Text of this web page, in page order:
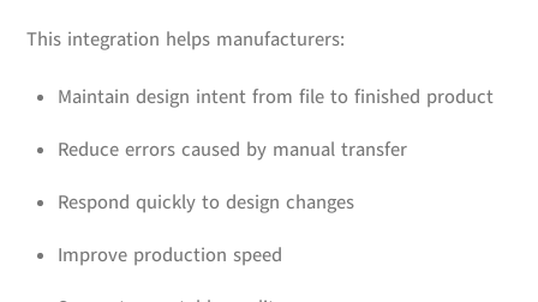
This integration helps manufacturers:
Maintain design intent from file to finished product
Reduce errors caused by manual transfer
Respond quickly to design changes
Improve production speed